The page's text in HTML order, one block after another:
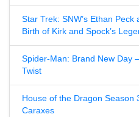
Star Trek: SNW’s Ethan
Birth of Kirk and Spock’s
Spider-Man: Brand New Day
Twist
House of the Dragon Season
Caraxes